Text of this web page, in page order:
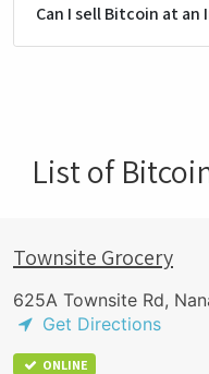
Can I sell Bitcoin at an
List of
Townsite Grocery
625A Townsite Rd,
Get Directions
ONLINE